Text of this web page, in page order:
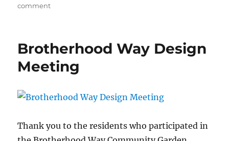
commenton
the
Brotherhood
Way
Brotherhood Way Design
Meeting
Thank you to the residents who participated in